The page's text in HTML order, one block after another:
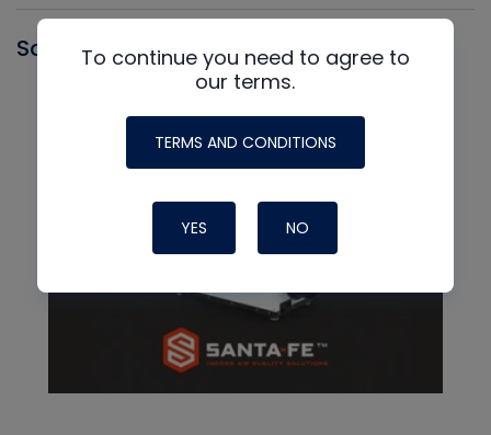
Santa FeTo continue you need to agree to
our terms.
TERMS AND CONDITIONS
YES NO